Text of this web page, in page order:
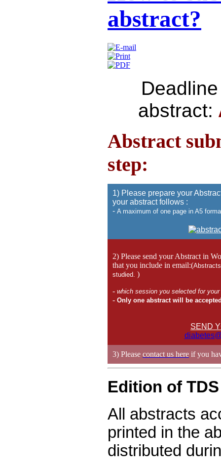
abstract?
abstract:
Abstract
step:
1) Please prepare your
your abstract follows :
- A maximum of one page in A5
2) Please send your Abstract in
that you include in email:(
studied. )
- which session you selected for
- Only one abstract will be
SEND
3) Please contact us here if you
Edition of
All abstracts
printed in the
distributed